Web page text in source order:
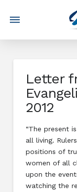
Letter
2012
“The present
all living.
positions of
women of all
upon the
watching the